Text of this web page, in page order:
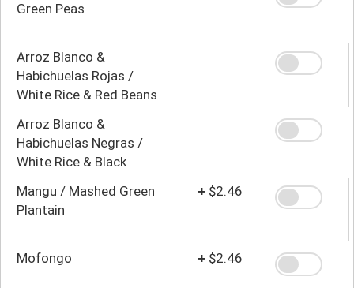
Green Peas
Arroz Blanco &
Habichuelas Rojas /
White Rice & Red Beans
Arroz Blanco &
Habichuelas Negras /
White Rice & Black
Mangu / Mashed Green
Plantain
+ $2.46
Mofongo + $2.46